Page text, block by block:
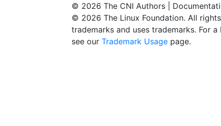
© 2026 The CNI Authors |
© 2026 The Linux Foundation. All
trademarks and uses trademarks. For
see our Trademark Usage page.